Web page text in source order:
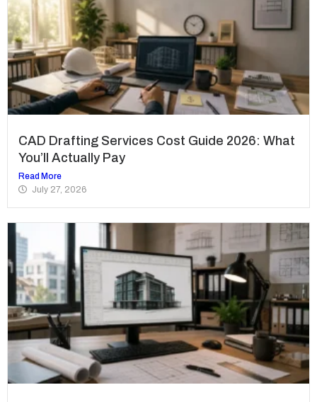
CAD Drafting Services Cost Guide 2026: What
You’ll Actually Pay
Read More
July 27, 2026